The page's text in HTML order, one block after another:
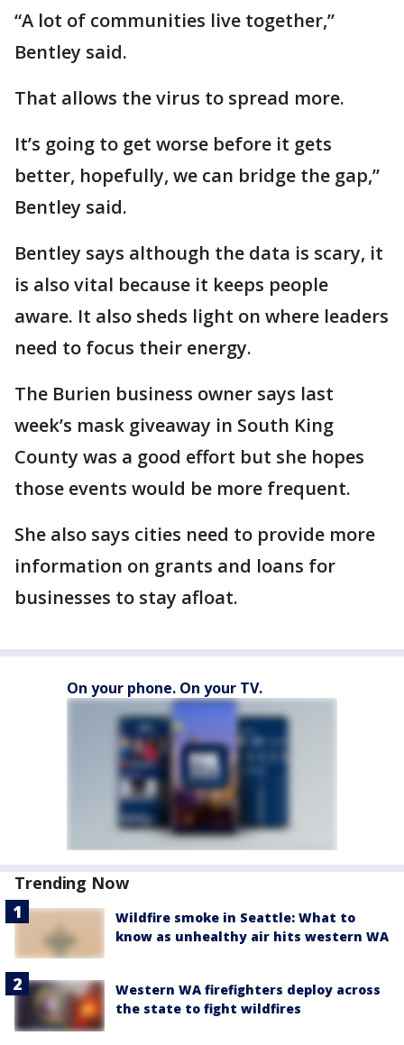
“A lot of communities live together,”
Bentley said.
That allows the virus to spread more.
It’s going to get worse before it gets
better, hopefully, we can bridge the gap,”
Bentley said.
Bentley says although the data is scary, it
is also vital because it keeps people
aware. It also sheds light on where leaders
need to focus their energy.
The Burien business owner says last
week’s mask giveaway in South King
County was a good effort but she hopes
those events would be more frequent.
She also says cities need to provide more
information on grants and loans for
businesses to stay afloat.
On your phone. On your TV.
Trending Now
Wildfire smoke in Seattle: What to
know as unhealthy air hits western WA
Western WA firefighters deploy across
the state to fight wildfires